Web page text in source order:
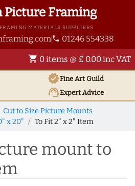
Picture Framing
MATERIALS SUPPLIERS
phone 01246 554338
shopping_cart 0 items @ £ 0.00 inc VAT
verifiedFine Art Guild
support_agentExpert Advice
Cut to Size Picture Mounts
x 20" To Fit 2" x 2" Item
mount to